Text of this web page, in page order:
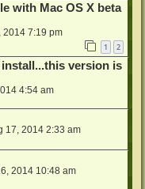
with Mac OS X beta
2014 7:19 pm
1 2
version is
4:54 am
17, 2014 2:33 am
2014 10:48 am